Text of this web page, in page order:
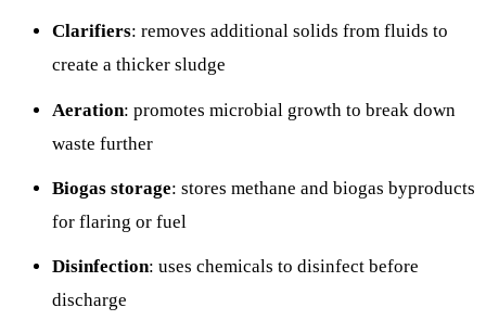
Clarifiers: removes additional solids from fluids to
create a thicker sludge
Aeration: promotes microbial growth to break down
waste further
Biogas storage: stores methane and biogas byproducts
for flaring or fuel
Disinfection: uses chemicals to disinfect before
discharge